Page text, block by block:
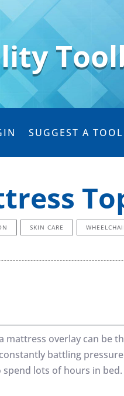
SUGGEST A TOOL
SKIN CARE
mattress overlay can be
battling
lots of hours in bed.